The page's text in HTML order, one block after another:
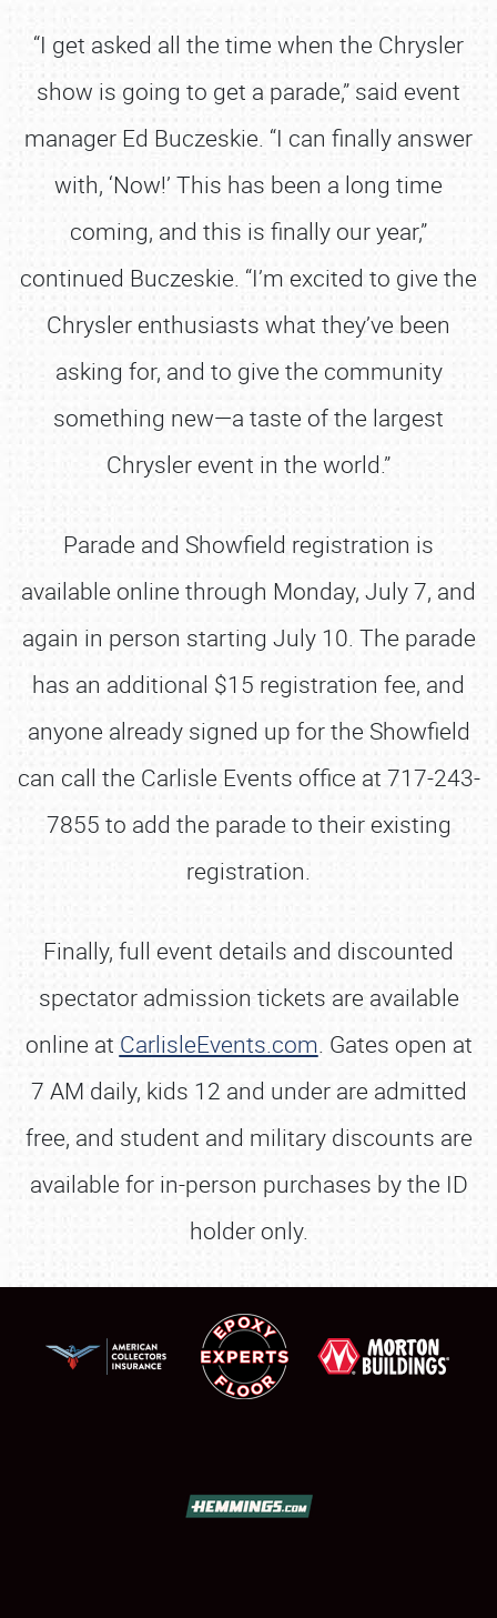
“I get asked all the time when the Chrysler
show is going to get a parade,” said event
manager Ed Buczeskie. “I can finally answer
with, ‘Now!’ This has been a long time
coming, and this is finally our year,”
continued Buczeskie. “I’m excited to give the
Chrysler enthusiasts what they’ve been
asking for, and to give the community
something new—a taste of the largest
Chrysler event in the world.”
Parade and Showfield registration is
available online through Monday, July 7, and
again in person starting July 10. The parade
has an additional $15 registration fee, and
anyone already signed up for the Showfield
can call the Carlisle Events office at 717-243-
7855 to add the parade to their existing
registration.
Finally, full event details and discounted
spectator admission tickets are available
online at CarlisleEvents.com. Gates open at
7 AM daily, kids 12 and under are admitted
free, and student and military discounts are
available for in-person purchases by the ID
holder only.